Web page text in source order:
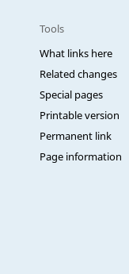
Tools
What links here
Related changes
Special pages
Printable version
Permanent link
Page information